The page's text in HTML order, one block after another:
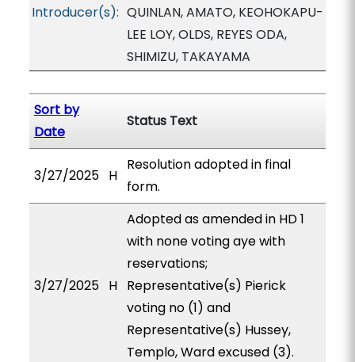
Introducer(s): QUINLAN, AMATO, KEOHOKAPU-
LEE LOY, OLDS, REYES ODA,
SHIMIZU, TAKAYAMA
Sort by
Date
Status Text
3/27/2025 H
Resolution adopted in final
form.
3/27/2025 H
Adopted as amended in HD 1
with none voting aye with
reservations;
Representative(s) Pierick
voting no (1) and
Representative(s) Hussey,
Templo, Ward excused (3).